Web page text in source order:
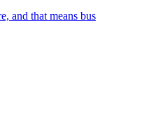
and that means bus